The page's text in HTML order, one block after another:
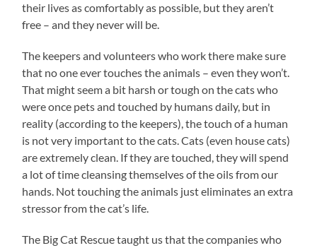
their lives as comfortably as possible, but they aren’t
free – and they never will be.
The keepers and volunteers who work there make sure
that no one ever touches the animals – even they won’t.
That might seem a bit harsh or tough on the cats who
were once pets and touched by humans daily, but in
reality (according to the keepers), the touch of a human
is not very important to the cats. Cats (even house cats)
are extremely clean. If they are touched, they will spend
a lot of time cleansing themselves of the oils from our
hands. Not touching the animals just eliminates an extra
stressor from the cat’s life.
The Big Cat Rescue taught us that the companies who